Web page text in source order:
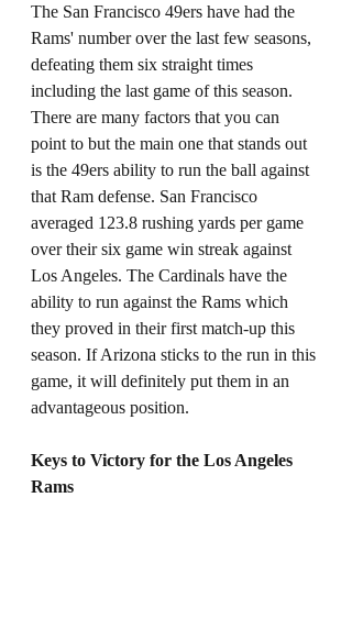
The San Francisco 49ers have had the
Rams' number over the last few seasons,
defeating them six straight times
including the last game of this season.
There are many factors that you can
point to but the main one that stands out
is the 49ers ability to run the ball against
that Ram defense. San Francisco
averaged 123.8 rushing yards per game
over their six game win streak against
Los Angeles. The Cardinals have the
ability to run against the Rams which
they proved in their first match-up this
season. If Arizona sticks to the run in this
game, it will definitely put them in an
advantageous position.
Keys to Victory for the Los Angeles
Rams